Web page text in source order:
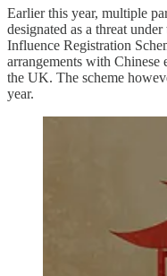
Earlier this year, multiple
designated as a threat
Influence Registration
arrangements with Chinese
the UK. The scheme
year.